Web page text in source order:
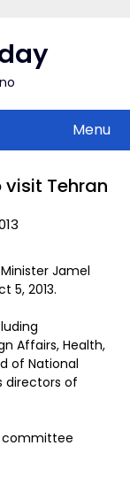
Menu
Tehran
Minister Jamel
5, 2013.
Affairs, Health,
of National
directors of
committee